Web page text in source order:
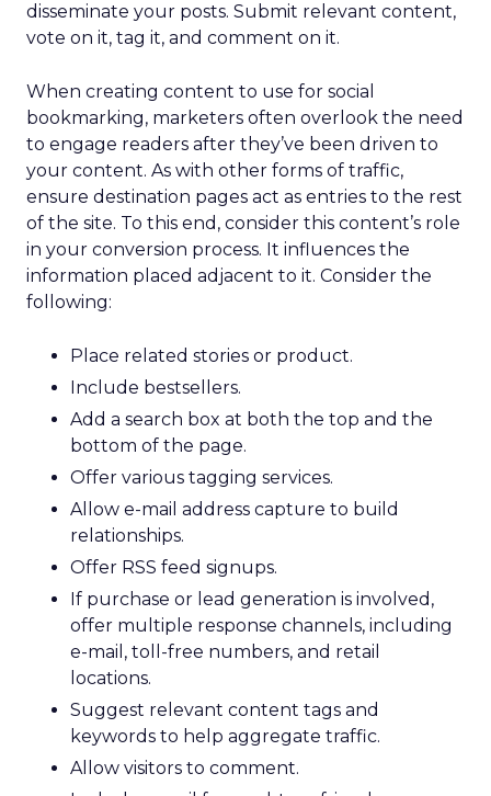
disseminate your posts. Submit relevant content,
vote on it, tag it, and comment on it.
When creating content to use for social
bookmarking, marketers often overlook the need
to engage readers after they’ve been driven to
your content. As with other forms of traffic,
ensure destination pages act as entries to the rest
of the site. To this end, consider this content’s role
in your conversion process. It influences the
information placed adjacent to it. Consider the
following:
Place related stories or product.
Include bestsellers.
Add a search box at both the top and the
bottom of the page.
Offer various tagging services.
Allow e-mail address capture to build
relationships.
Offer RSS feed signups.
If purchase or lead generation is involved,
offer multiple response channels, including
e-mail, toll-free numbers, and retail
locations.
Suggest relevant content tags and
keywords to help aggregate traffic.
Allow visitors to comment.